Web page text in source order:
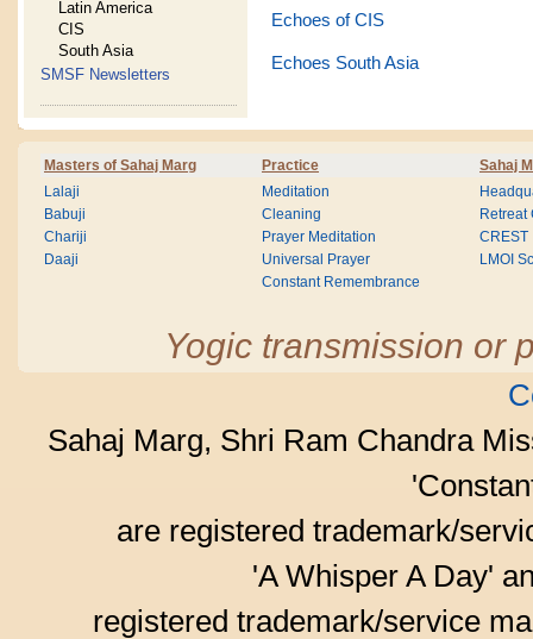
Latin America
CIS
South Asia
SMSF Newsletters
Echoes of CIS
Echoes South Asia
Masters of Sahaj Marg Practice Sahaj
Lalaji
Babuji
Chariji
Daaji
Meditation
Cleaning
Prayer Meditation
Universal Prayer
Constant Remembrance
Retreat
CREST
LMOI
Yogic transmission or
Sahaj Marg, Shri Ram Chandra
are registered trademark/
'A Whisper A Day'
registered trademark/service